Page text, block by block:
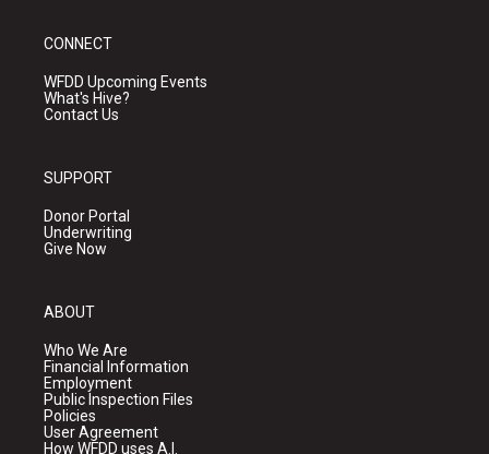
CONNECT
WFDD Upcoming Events
What's Hive?
Contact Us
SUPPORT
Donor Portal
Underwriting
Give Now
ABOUT
Who We Are
Financial Information
Employment
Public Inspection Files
Policies
User Agreement
How WFDD uses A.I.